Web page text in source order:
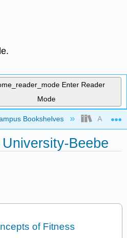
Enter Reader
Mode
hierarchy
Bookshelves
Beebe
of Fitness